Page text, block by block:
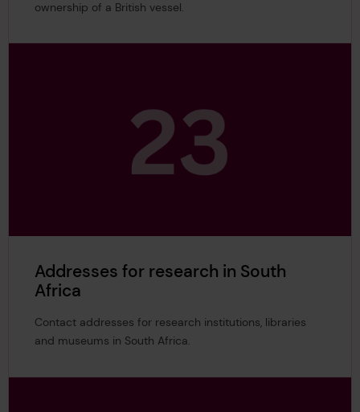
ownership of a British vessel.
Addresses for research in South
Africa
Contact addresses for research institutions, libraries
and museums in South Africa.